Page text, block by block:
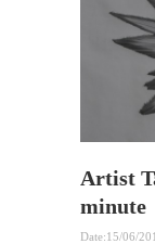
Artist
minute
Date:15/06/